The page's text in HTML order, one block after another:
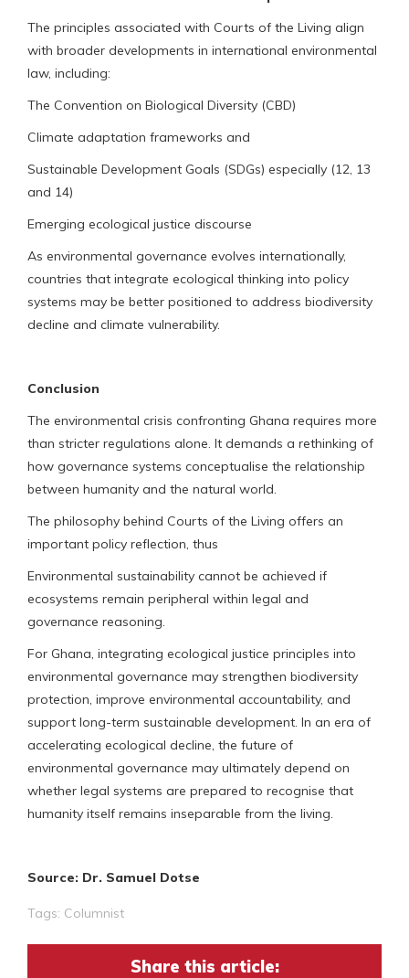
The principles associated with Courts of the Living align
with broader developments in international environmental
law, including:
The Convention on Biological Diversity (CBD)
Climate adaptation frameworks and
Sustainable Development Goals (SDGs) especially (12, 13
and 14)
Emerging ecological justice discourse
As environmental governance evolves internationally,
countries that integrate ecological thinking into policy
systems may be better positioned to address biodiversity
decline and climate vulnerability.
Conclusion
The environmental crisis confronting Ghana requires more
than stricter regulations alone. It demands a rethinking of
how governance systems conceptualise the relationship
between humanity and the natural world.
The philosophy behind Courts of the Living offers an
important policy reflection, thus
Environmental sustainability cannot be achieved if
ecosystems remain peripheral within legal and
governance reasoning.
For Ghana, integrating ecological justice principles into
environmental governance may strengthen biodiversity
protection, improve environmental accountability, and
support long-term sustainable development. In an era of
accelerating ecological decline, the future of
environmental governance may ultimately depend on
whether legal systems are prepared to recognise that
humanity itself remains inseparable from the living.
Source: Dr. Samuel Dotse
Tags: Columnist
Share this article: